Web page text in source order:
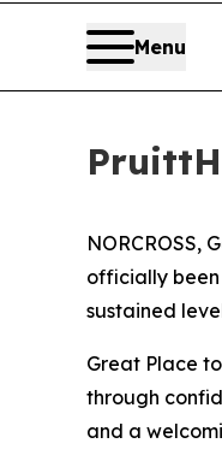
Menu
NORCROSS,
officially
sustained
Great Place
through
and a